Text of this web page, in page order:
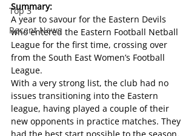
Top 3
Recent News
Summary:
A year to savour for the Eastern Devils
who entered the Eastern Football Netball
League for the first time, crossing over
from the South East Women’s Football
League.
With a very strong list, the club had no
issues transitioning into the Eastern
league, having played a couple of their
new opponents in practice matches. They